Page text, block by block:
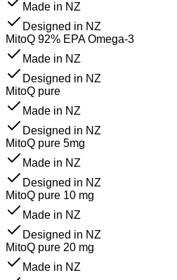
Made in NZ
Designed in NZ
MitoQ 92% EPA Omega-3
Made in NZ
Designed in NZ
MitoQ pure
Made in NZ
Designed in NZ
MitoQ pure 5mg
Made in NZ
Designed in NZ
MitoQ pure 10 mg
Made in NZ
Designed in NZ
MitoQ pure 20 mg
Made in NZ